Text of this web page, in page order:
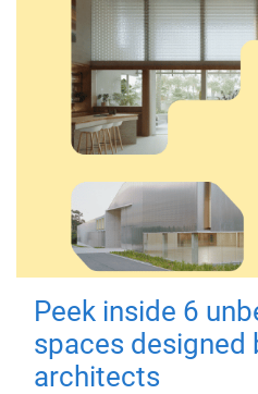
Peek inside 6
spaces designed
architects